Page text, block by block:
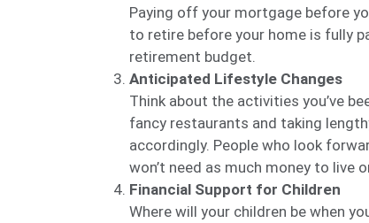
Paying off your mortgage before
to retire before your home is fully
retirement budget.
Anticipated Lifestyle Changes
Think about the activities you’ve
fancy restaurants and taking
accordingly. People who look
won’t need as much money to live
Financial Support for Children
Where will your children be when